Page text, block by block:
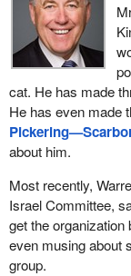
cat. He has made
He has even made
about him.
Most recently,
Israel Committee,
get the
even musing about
group.